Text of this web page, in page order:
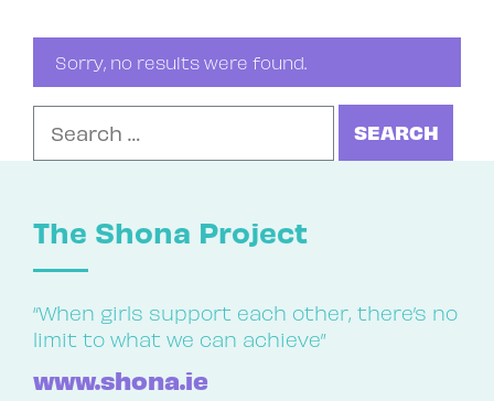
Sorry, no results were found.
The Shona Project
“When girls support each other, there’s no
limit to what we can achieve”
www.shona.ie